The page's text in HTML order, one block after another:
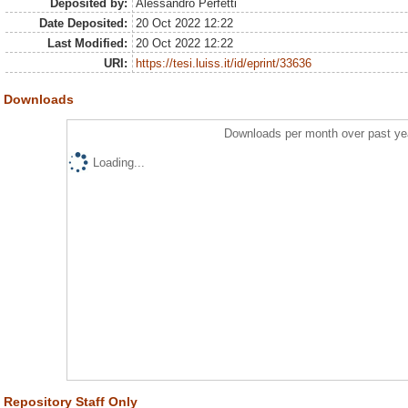
Deposited by:
Alessandro Perfetti
Date Deposited:
20 Oct 2022 12:22
Last Modified:
20 Oct 2022 12:22
URI:
https://tesi.luiss.it/id/eprint/33636
Downloads
Downloads per month over past
Loading...
Repository Staff Only